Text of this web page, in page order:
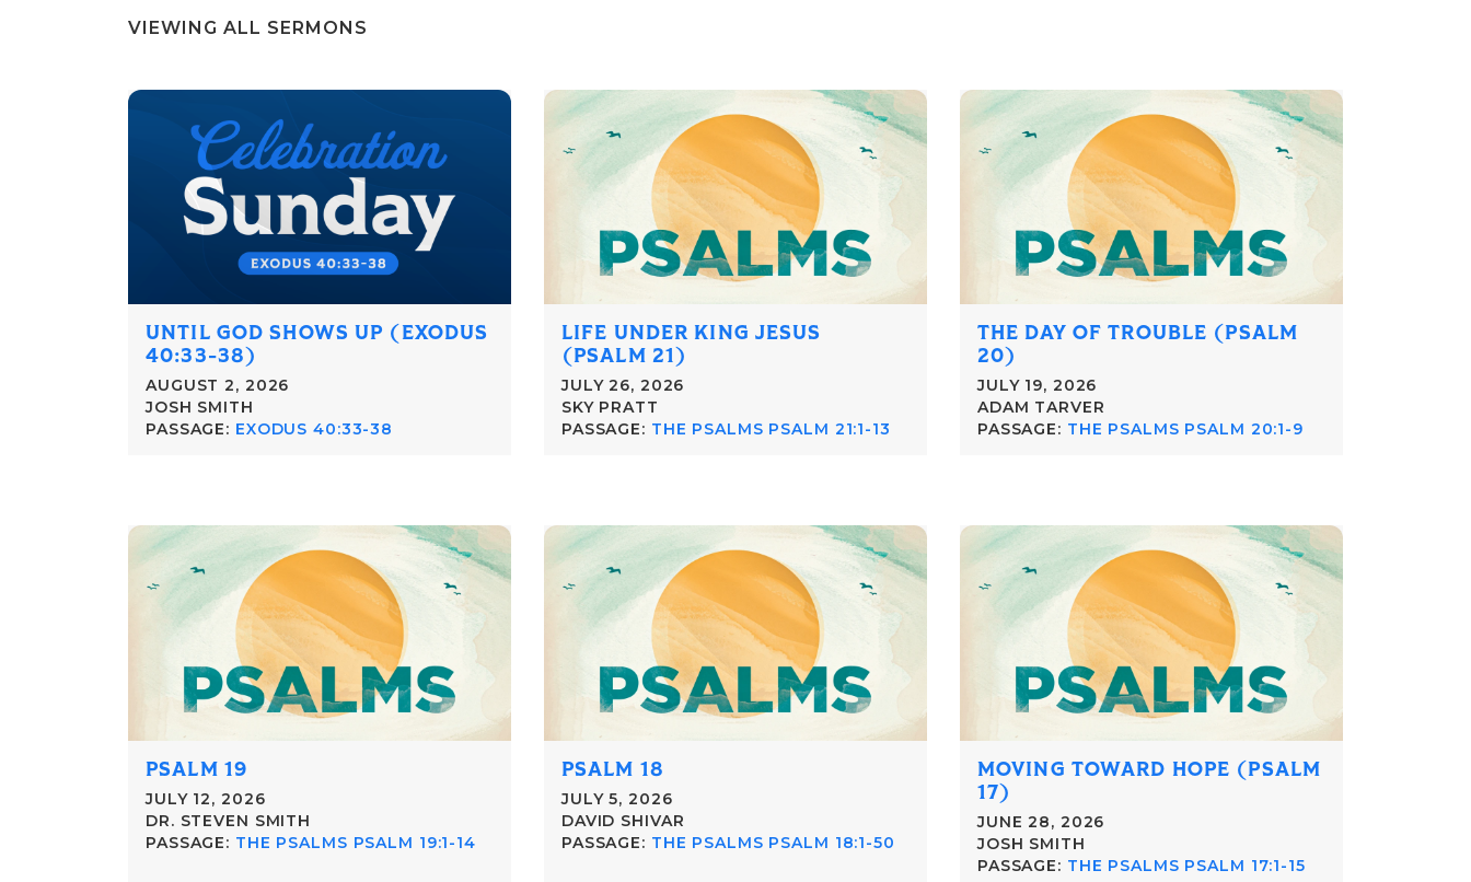
VIEWING ALL SERMONS
UNTIL GOD SHOWS UP (EXODUS
40:33-38)
AUGUST 2, 2026
JOSH SMITH
PASSAGE: EXODUS 40:33-38
LIFE UNDER KING JESUS
(PSALM 21)
JULY 26, 2026
SKY PRATT
PASSAGE: THE PSALMS PSALM 21:1-13
THE DAY OF TROUBLE (PSALM
20)
JULY 19, 2026
ADAM TARVER
PASSAGE: THE PSALMS PSALM 20:1-9
PSALM 19
JULY 12, 2026
DR. STEVEN SMITH
PASSAGE: THE PSALMS PSALM 19:1-14
PSALM 18
JULY 5, 2026
DAVID SHIVAR
PASSAGE: THE PSALMS PSALM 18:1-50
MOVING TOWARD HOPE (PSALM
17)
JUNE 28, 2026
JOSH SMITH
PASSAGE: THE PSALMS PSALM 17:1-15